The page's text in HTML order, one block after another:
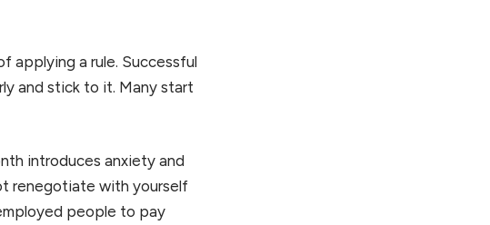
applying a rule. Successful
and stick to it. Many start
introduces anxiety and
renegotiate with yourself
people to pay